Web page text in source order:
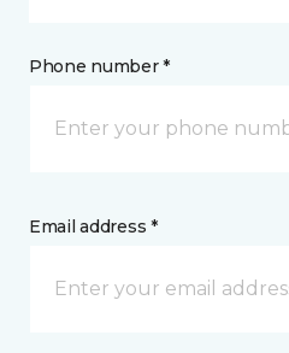
Phone number *
Email address *